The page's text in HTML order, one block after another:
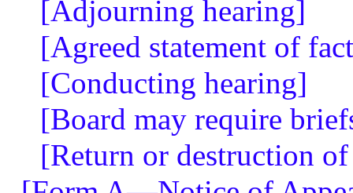
[Adjourning hearing]
[Agreed statement of
[Conducting hearing]
[Board may require
[Return or destruction